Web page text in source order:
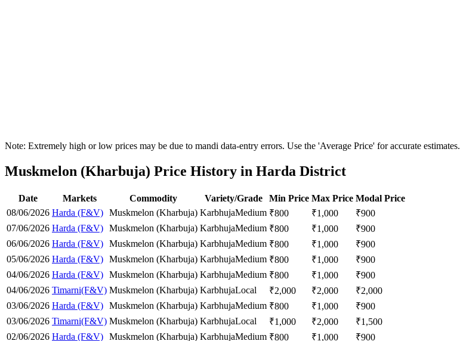
Note: Extremely high or low prices may be due to mandi data-entry errors. Use the 'Average Price' for accurate estimates.
Muskmelon (Kharbuja) Price History in Harda District
Date Markets Commodity Variety/Grade Min Price Max Price Modal Price
08/06/2026 Harda (F&V) Muskmelon (Kharbuja) KarbhujaMedium ₹800 ₹1,000 ₹900
07/06/2026 Harda (F&V) Muskmelon (Kharbuja) KarbhujaMedium ₹800 ₹1,000 ₹900
06/06/2026 Harda (F&V) Muskmelon (Kharbuja) KarbhujaMedium ₹800 ₹1,000 ₹900
05/06/2026 Harda (F&V) Muskmelon (Kharbuja) KarbhujaMedium ₹800 ₹1,000 ₹900
04/06/2026 Harda (F&V) Muskmelon (Kharbuja) KarbhujaMedium ₹800 ₹1,000 ₹900
04/06/2026 Timarni(F&V) Muskmelon (Kharbuja) KarbhujaLocal ₹2,000 ₹2,000 ₹2,000
03/06/2026 Harda (F&V) Muskmelon (Kharbuja) KarbhujaMedium ₹800 ₹1,000 ₹900
03/06/2026 Timarni(F&V) Muskmelon (Kharbuja) KarbhujaLocal ₹1,000 ₹2,000 ₹1,500
02/06/2026 Harda (F&V) Muskmelon (Kharbuja) KarbhujaMedium ₹800 ₹1,000 ₹900